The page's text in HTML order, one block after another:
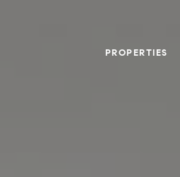
PROPERTIES